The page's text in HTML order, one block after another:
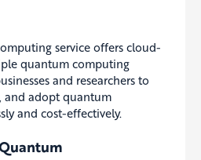
service offers cloud-
quantum computing
and researchers to
and adopt quantum
and cost-effectively.